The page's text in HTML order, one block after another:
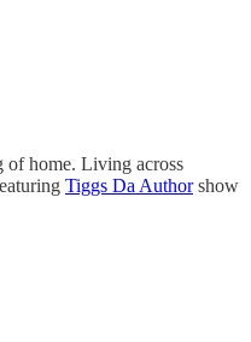
of home. Living across
Tiggs Da Authorshow